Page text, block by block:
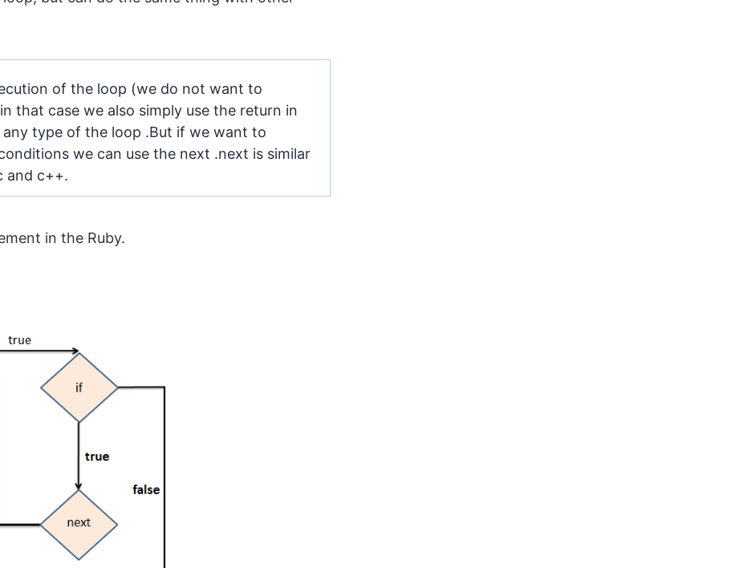
of the loop (we do not want to
that case we also simply use the return in
type of the loop .But if we want to
we can use the next .next is similar
and c++.
in the Ruby.